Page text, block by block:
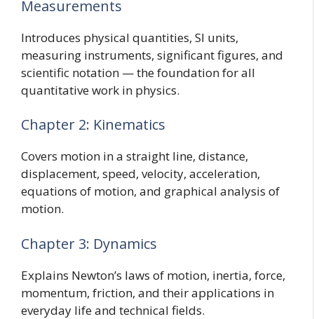
Measurements
Introduces physical quantities, SI units,
measuring instruments, significant figures, and
scientific notation — the foundation for all
quantitative work in physics.
Chapter 2: Kinematics
Covers motion in a straight line, distance,
displacement, speed, velocity, acceleration,
equations of motion, and graphical analysis of
motion.
Chapter 3: Dynamics
Explains Newton’s laws of motion, inertia, force,
momentum, friction, and their applications in
everyday life and technical fields.